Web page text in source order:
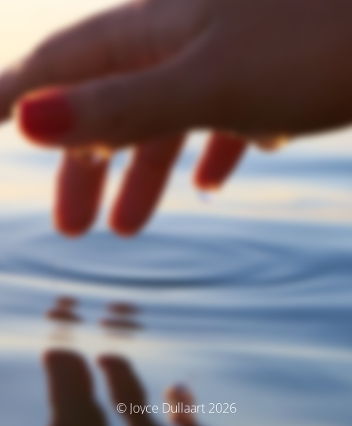
© Joyce Dullaart 2026